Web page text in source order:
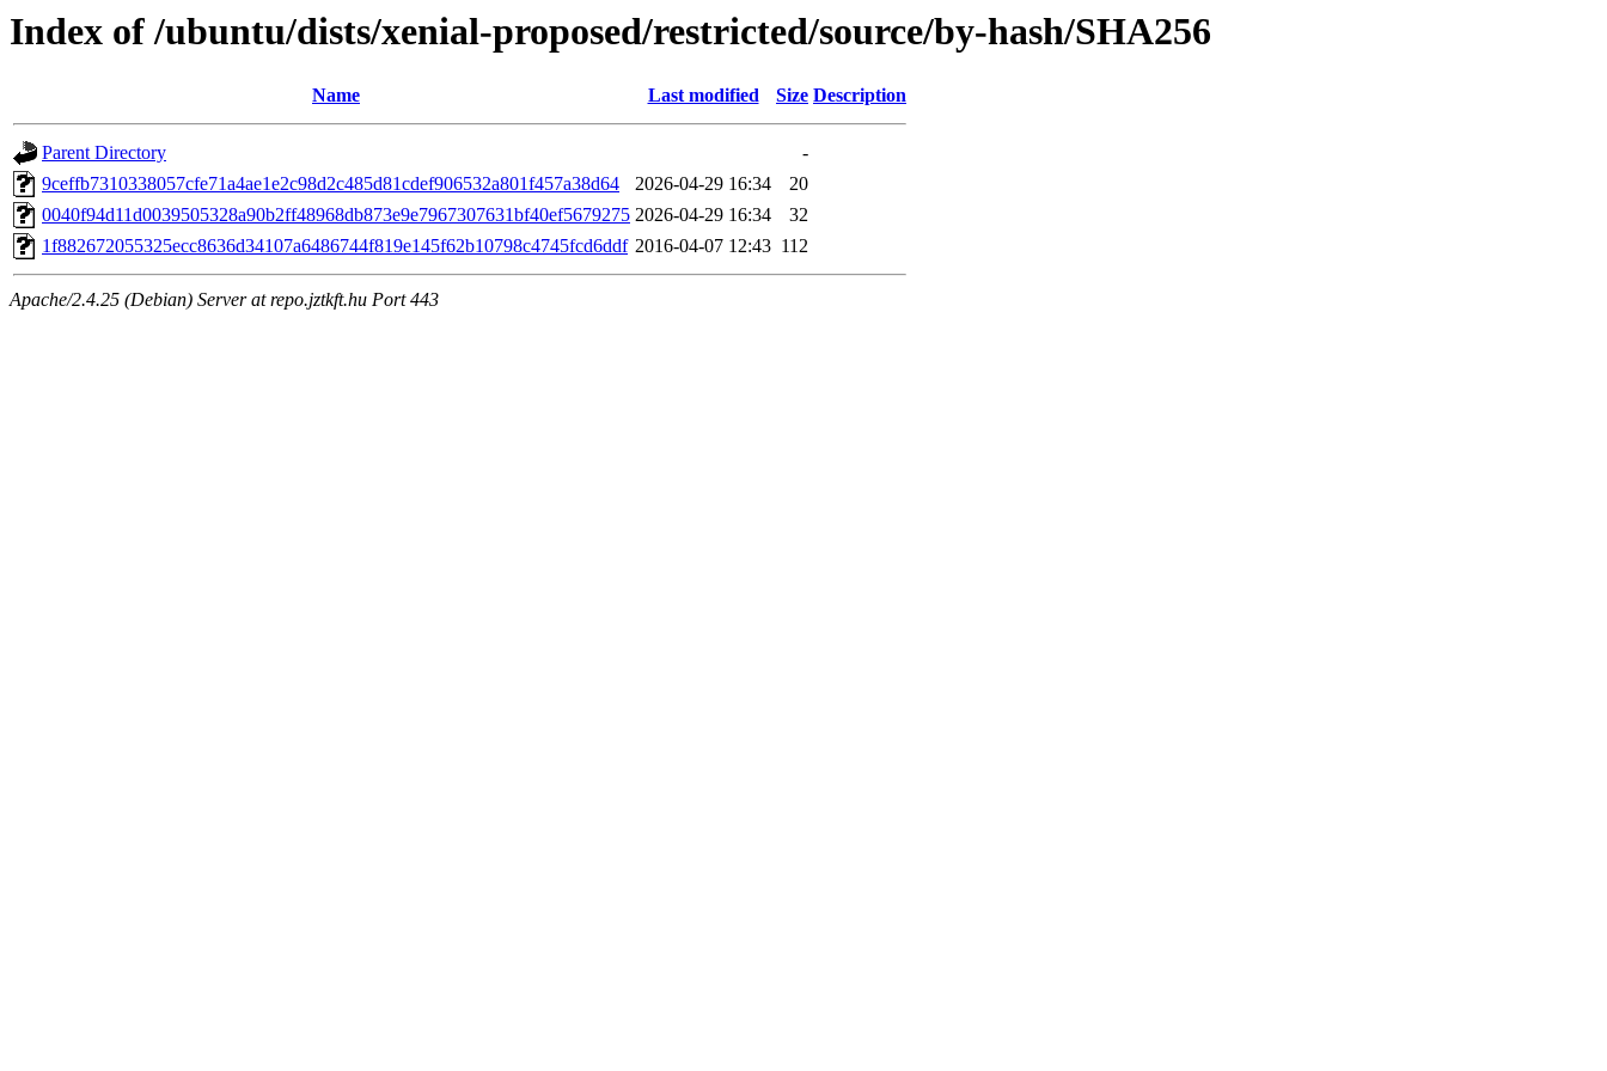
Index of /ubuntu/dists/xenial-proposed/restricted/source/by-hash/SHA256
Name Last modified Size Description
Parent Directory
-
9ceffb7310338057cfe71a4ae1e2c98d2c485d81cdef906532a801f457a38d64
2026-04-29 16:34
20
0040f94d11d0039505328a90b2ff48968db873e9e7967307631bf40ef5679275 2026-04-29 16:34
32
1f882672055325ecc8636d34107a6486744f819e145f62b10798c4745fcd6ddf 2016-04-07 12:43 112
Apache/2.4.25 (Debian) Server at repo.jztkft.hu Port 443